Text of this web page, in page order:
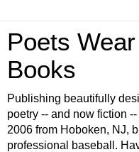
Poets
Books
Publishing beautifully
poetry -- and now fiction
2006 from Hoboken, NJ,
professional baseball.